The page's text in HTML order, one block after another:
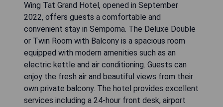
Wing Tat Grand Hotel, opened in September
2022, offers guests a comfortable and
convenient stay in Semporna. The Deluxe Double
or Twin Room with Balcony is a spacious room
equipped with modern amenities such as an
electric kettle and air conditioning. Guests can
enjoy the fresh air and beautiful views from their
own private balcony. The hotel provides excellent
services including a 24-hour front desk, airport